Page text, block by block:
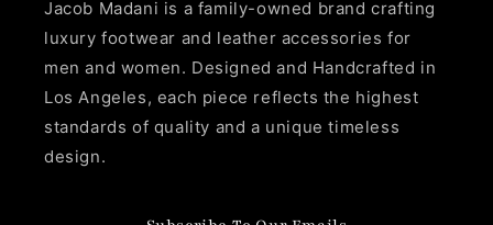
Jacob Madani is a family-owned brand crafting
luxury footwear and leather accessories for
men and women. Designed and Handcrafted in
Los Angeles, each piece reflects the highest
standards of quality and a unique timeless
design.